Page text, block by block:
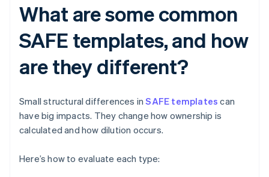
What are some common
SAFE templates, and how
are they different?
Small structural differences inSAFE templates can
have big impacts. They change how ownership is
calculated and how dilution occurs.
Here’s how to evaluate each type: